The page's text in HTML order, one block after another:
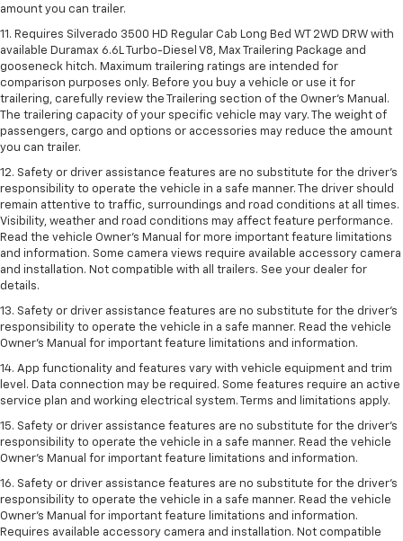
amount you can trailer.
11. Requires Silverado 3500 HD Regular Cab Long Bed WT 2WD DRW with
available Duramax 6.6L Turbo-Diesel V8, Max Trailering Package and
gooseneck hitch. Maximum trailering ratings are intended for
comparison purposes only. Before you buy a vehicle or use it for
trailering, carefully review the Trailering section of the Owner’s Manual.
The trailering capacity of your specific vehicle may vary. The weight of
passengers, cargo and options or accessories may reduce the amount
you can trailer.
12. Safety or driver assistance features are no substitute for the driver’s
responsibility to operate the vehicle in a safe manner. The driver should
remain attentive to traffic, surroundings and road conditions at all times.
Visibility, weather and road conditions may affect feature performance.
Read the vehicle Owner’s Manual for more important feature limitations
and information. Some camera views require available accessory camera
and installation. Not compatible with all trailers. See your dealer for
details.
13. Safety or driver assistance features are no substitute for the driver’s
responsibility to operate the vehicle in a safe manner. Read the vehicle
Owner’s Manual for important feature limitations and information.
14. App functionality and features vary with vehicle equipment and trim
level. Data connection may be required. Some features require an active
service plan and working electrical system. Terms and limitations apply.
15. Safety or driver assistance features are no substitute for the driver’s
responsibility to operate the vehicle in a safe manner. Read the vehicle
Owner’s Manual for important feature limitations and information.
16. Safety or driver assistance features are no substitute for the driver’s
responsibility to operate the vehicle in a safe manner. Read the vehicle
Owner’s Manual for important feature limitations and information.
Requires available accessory camera and installation. Not compatible